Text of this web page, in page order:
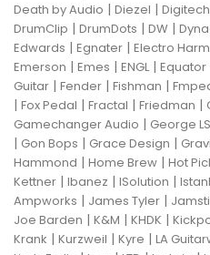
Death by Audio | Diezel | Digitech
DrumClip | DrumDots | DW |
Edwards | Egnater | Electro
Emerson | Emes | ENGL| Equator
Guitar | Fender | Fishman |
| Fox Pedal | Fractal | Friedman |
Gamechanger Audio | George LS
| Gon Bops | Grace Design |
Hammond | Home Brew | Hot
Kettner | Ibanez | ISolution |
Ampworks | James Tyler |
Joe Barden | K&M | KHDK |
Krank | Kurzweil | Kyre | LA